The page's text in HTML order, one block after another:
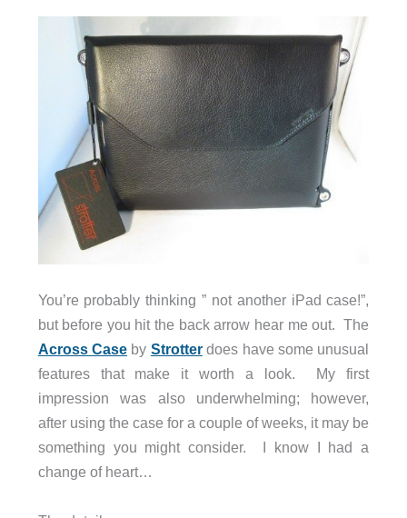
You’re probably thinking ” not another iPad case!”,
but before you hit the back arrow hear me out. The
Across Case by Strotterdoes have some unusual
features that make it worth a look. My first
impression was also underwhelming; however,
after using the case for a couple of weeks, it may be
something you might consider. I know I had a
change of heart…